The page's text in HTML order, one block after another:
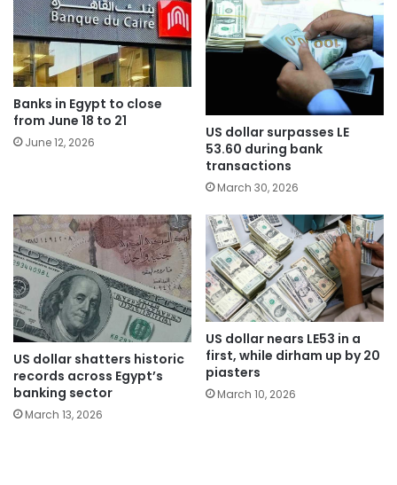
Banks in Egypt to close
from June 18 to 21
June 12, 2026
US dollar surpasses LE
53.60 during bank
transactions
March 30, 2026
US dollar shatters historic
records across Egypt’s
banking sector
March 13, 2026
US dollar nears LE53 in a
first, while dirham up by 20
piasters
March 10, 2026